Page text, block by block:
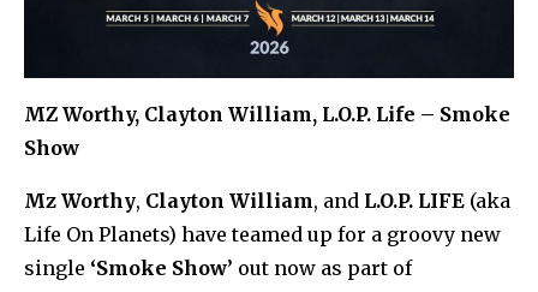
MZ Worthy, Clayton William, L.O.P. Life – Smoke
Show
Mz Worthy, Clayton William, and L.O.P. LIFE (aka
Life On Planets) have teamed up for a groovy new
single ‘Smoke Show’ out now as part of